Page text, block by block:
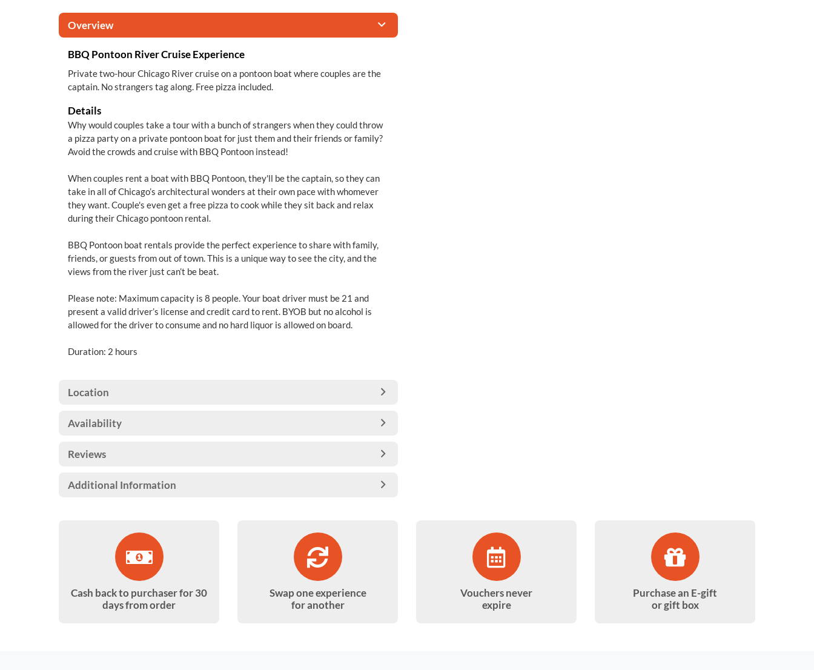
Overview
BBQ Pontoon River Cruise Experience
Private two-hour Chicago River cruise on a pontoon boat where couples are the
captain. No strangers tag along. Free pizza included.
Details
Why would couples take a tour with a bunch of strangers when they could throw
a pizza party on a private pontoon boat for just them and their friends or family?
Avoid the crowds and cruise with BBQ Pontoon instead!
When couples rent a boat with BBQ Pontoon, they'll be the captain, so they can
take in all of Chicago’s architectural wonders at their own pace with whomever
they want. Couple's even get a free pizza to cook while they sit back and relax
during their Chicago pontoon rental.
BBQ Pontoon boat rentals provide the perfect experience to share with family,
friends, or guests from out of town. This is a unique way to see the city, and the
views from the river just can’t be beat.
Please note: Maximum capacity is 8 people. Your boat driver must be 21 and
present a valid driver’s license and credit card to rent. BYOB but no alcohol is
allowed for the driver to consume and no hard liquor is allowed on board.
Duration: 2 hours
Location
Availability
Reviews
Additional Information
Cash back to purchaser for 30
days from order
Swap one experience
for another
Vouchers never
expire
Purchase an E-gift
or gift box